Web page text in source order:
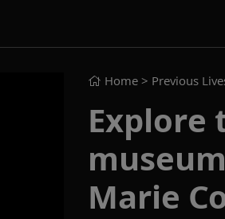
Home > Previous
Explore
Marie